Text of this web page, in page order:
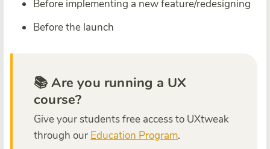
Before implementing a new feature/redesigning
Before the launch
📚 Are you running a UX
course?
Give your students free access to UXtweak
through our Education Program.